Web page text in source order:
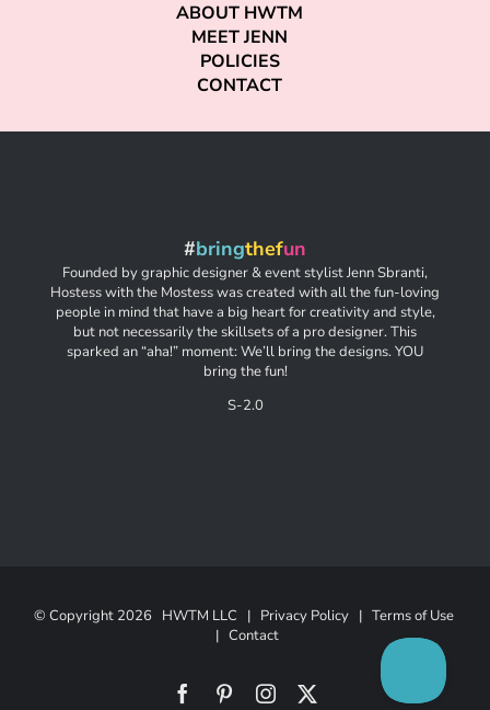
ABOUT HWTM
MEET JENN
POLICIES
CONTACT
#bringthefun
Founded by graphic designer & event stylist Jenn Sbranti,
Hostess with the Mostess was created with all the fun-loving
people in mind that have a big heart for creativity and style,
but not necessarily the skillsets of a pro designer. This
sparked an “aha!” moment: We’ll bring the designs. YOU
bring the fun!
S-2.0
© Copyright 2026 HWTM LLC | Privacy Policy| Terms of Use
| Contact
FacebookPinterestInstagram